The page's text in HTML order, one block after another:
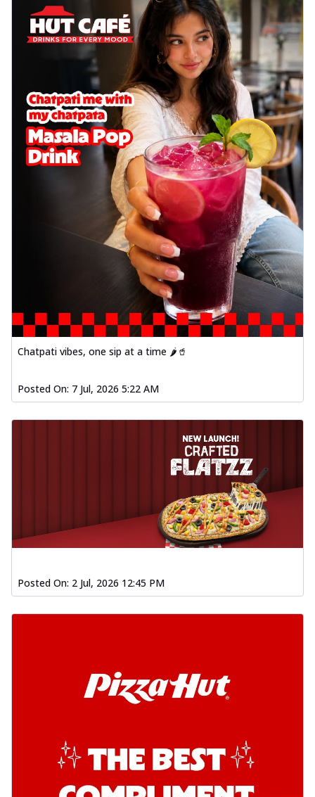
Chatpati vibes, one sip at a time 🌶️🥤
Posted On: 7 Jul, 2026 5:22 AM
Posted On: 2 Jul, 2026 12:45 PM